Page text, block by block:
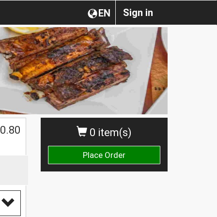
Sign in
EN
0 item(s)
Place Order